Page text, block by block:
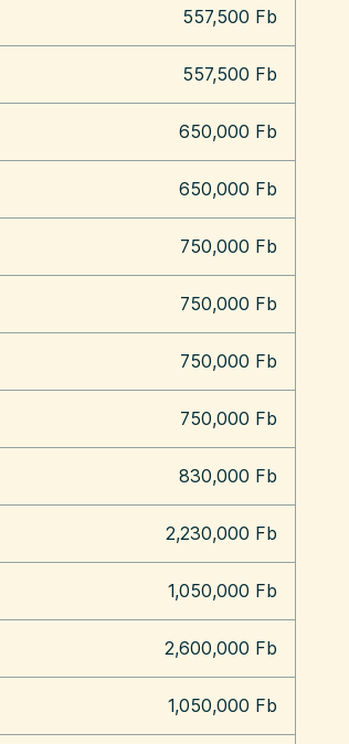
557,500 Fb
557,500 Fb
650,000 Fb
650,000 Fb
750,000 Fb
750,000 Fb
750,000 Fb
750,000 Fb
830,000 Fb
2,230,000 Fb
1,050,000 Fb
2,600,000 Fb
1,050,000 Fb